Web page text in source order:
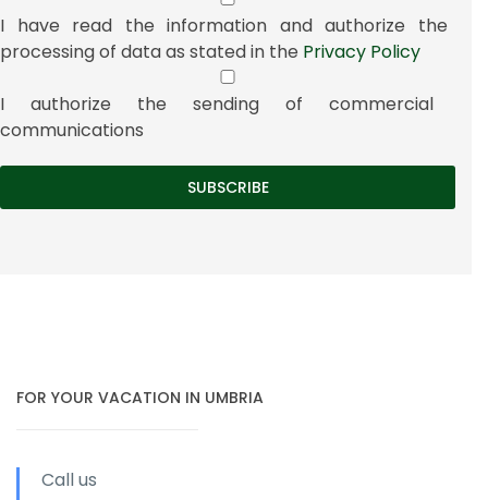
I have read the information and authorize the
processing of data as stated in the Privacy Policy
I authorize the sending of commercial
communications
FOR YOUR VACATION IN UMBRIA
Call us